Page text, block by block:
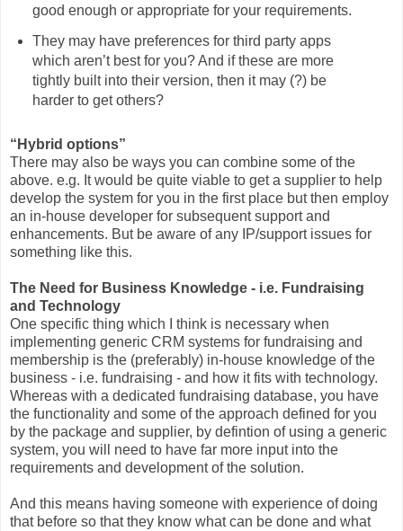
good enough or appropriate for your requirements.
They may have preferences for third party apps
which aren’t best for you? And if these are more
tightly built into their version, then it may (?) be
harder to get others?
“Hybrid options”
There may also be ways you can combine some of the
above. e.g. It would be quite viable to get a supplier to help
develop the system for you in the first place but then employ
an in-house developer for subsequent support and
enhancements. But be aware of any IP/support issues for
something like this.
The Need for Business Knowledge - i.e. Fundraising
and Technology
One specific thing which I think is necessary when
implementing generic CRM systems for fundraising and
membership is the (preferably) in-house knowledge of the
business - i.e. fundraising - and how it fits with technology.
Whereas with a dedicated fundraising database, you have
the functionality and some of the approach defined for you
by the package and supplier, by defintion of using a generic
system, you will need to have far more input into the
requirements and development of the solution.
And this means having someone with experience of doing
that before so that they know what can be done and what